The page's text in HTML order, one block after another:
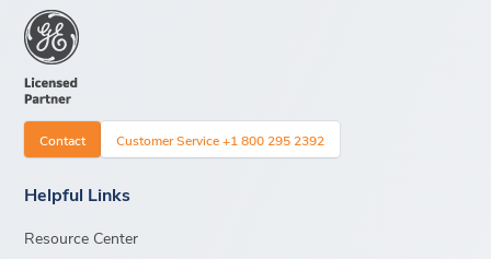
Contact Customer Service +1 800 295 2392
Helpful Links
Resource Center